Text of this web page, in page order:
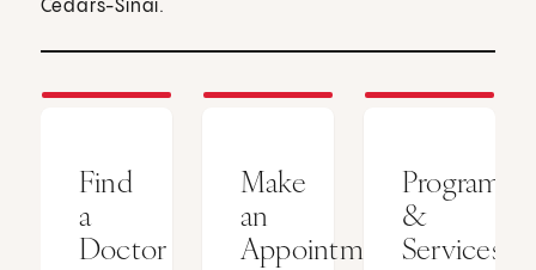
Cedars-Sinai.
Find
a
Doctor
Make
an
Appointment
Programs
&
Services